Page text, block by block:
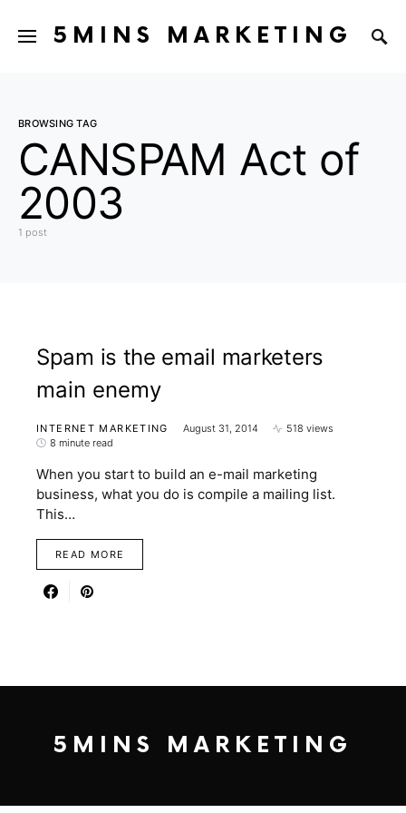
5MINS MARKETING
BROWSING TAG
CANSPAM Act of
2003
1 post
Spam is the email marketers
main enemy
INTERNET MARKETING August 31, 2014
518 views
8 minute read
When you start to build an e-mail marketing
business, what you do is compile a mailing list.
This…
READ MORE
5MINS MARKETING